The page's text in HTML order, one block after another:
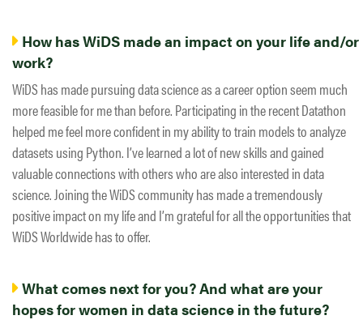
How has WiDS made an impact on your life and/or
work?
WiDS has made pursuing data science as a career option seem much
more feasible for me than before. Participating in the recent Datathon
helped me feel more confident in my ability to train models to analyze
datasets using Python. I’ve learned a lot of new skills and gained
valuable connections with others who are also interested in data
science. Joining the WiDS community has made a tremendously
positive impact on my life and I’m grateful for all the opportunities that
WiDS Worldwide has to offer.
What comes next for you? And what are your
hopes for women in data science in the future?